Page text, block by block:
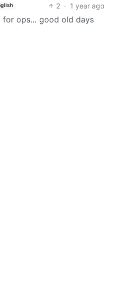
2 · 1 year ago
for ops… good old days